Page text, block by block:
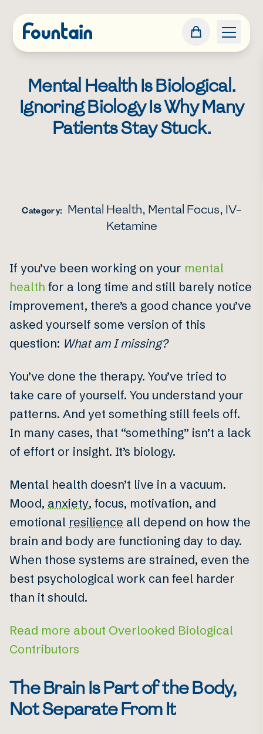
Mental Health Is Biological.
Ignoring Biology Is Why Many
Patients Stay Stuck.
Category: Mental Health, Mental Focus, IV-
Ketamine
If you’ve been working on your mental
health for a long time and still barely notice
improvement, there’s a good chance you’ve
asked yourself some version of this
question: What am I missing?
You’ve done the therapy. You’ve tried to
take care of yourself. You understand your
patterns. And yet something still feels off.
In many cases, that “something” isn’t a lack
of effort or insight. It’s biology.
Mental health doesn’t live in a vacuum.
Mood, anxiety, focus, motivation, and
emotional resilience all depend on how the
brain and body are functioning day to day.
When those systems are strained, even the
best psychological work can feel harder
than it should.
Read more about Overlooked Biological
Contributors
The Brain Is Part of the Body,
Not Separate From It